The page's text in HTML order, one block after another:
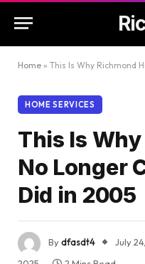
Home » This Is Why Richmond
HOME SERVICES
This Is
No Longer
Did in 2005
Bydfasdt4 July